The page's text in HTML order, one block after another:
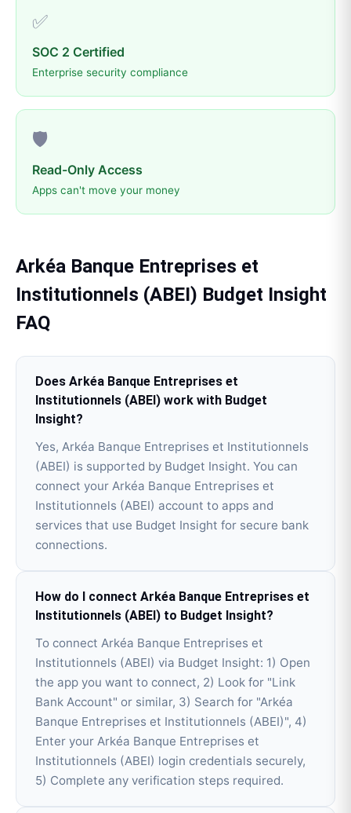
✅
SOC 2 Certified
Enterprise security compliance
🛡️
Read-Only Access
Apps can't move your money
Arkéa Banque Entreprises et
Institutionnels (ABEI) Budget Insight
FAQ
Does Arkéa Banque Entreprises et
Institutionnels (ABEI) work with Budget
Insight?
Yes, Arkéa Banque Entreprises et Institutionnels
(ABEI) is supported by Budget Insight. You can
connect your Arkéa Banque Entreprises et
Institutionnels (ABEI) account to apps and
services that use Budget Insight for secure bank
connections.
How do I connect Arkéa Banque Entreprises et
Institutionnels (ABEI) to Budget Insight?
To connect Arkéa Banque Entreprises et
Institutionnels (ABEI) via Budget Insight: 1) Open
the app you want to connect, 2) Look for "Link
Bank Account" or similar, 3) Search for "Arkéa
Banque Entreprises et Institutionnels (ABEI)", 4)
Enter your Arkéa Banque Entreprises et
Institutionnels (ABEI) login credentials securely,
5) Complete any verification steps required.